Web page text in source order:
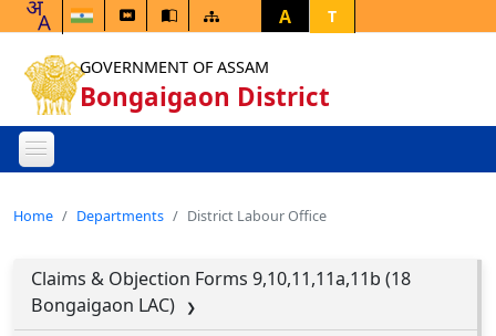
A T
GOVERNMENT OF ASSAM
Bongaigaon District
Home Departments District Labour Office
Claims & Objection Forms 9,10,11,11a,11b (18
Bongaigaon LAC)